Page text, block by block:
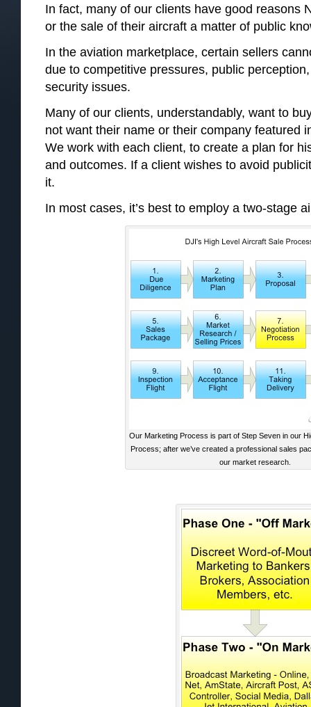
In fact, many of our clients have good reasons
or the sale of their aircraft a matter of public
In the aviation marketplace, certain sellers
due to competitive pressures, public
security issues.
Many of our clients, understandably, want to
not want their name or their company featured
We work with each client, to create a plan for
and outcomes. If a client wishes to avoid
it.
In most cases, it’s best to employ a two-stage
Our Marketing Process is part of Step Seven in our
Process; after we’ve created a professional sales
our market research.